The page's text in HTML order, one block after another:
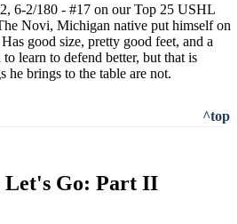
6-2/180 - #17 on our Top 25 USHL
Novi, Michigan native put himself on
good size, pretty good feet, and a
learn to defend better, but that is
he brings to the table are not.
^top
Let's Go: Part II